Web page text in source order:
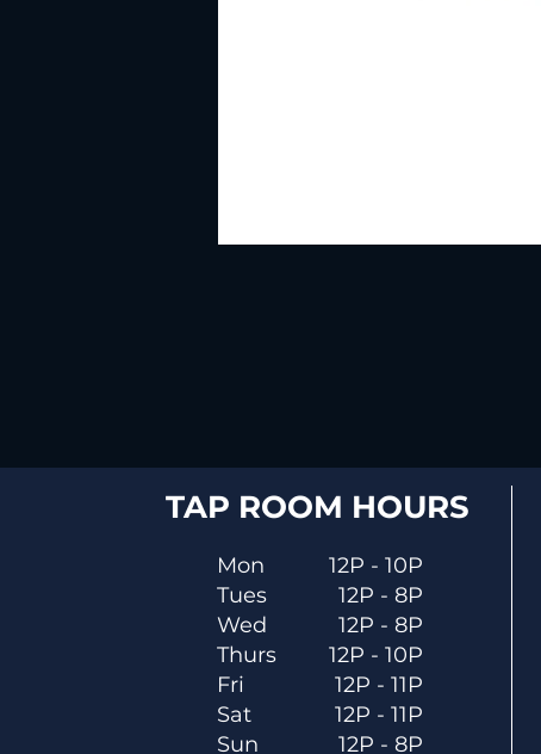
TAP ROOM HOURS
Mon
Tues
Wed
Thurs
Fri
Sat
Sun
12P - 10P
12P - 8P
12P - 8P
12P - 10P
12P - 11P
12P - 11P
12P - 8P